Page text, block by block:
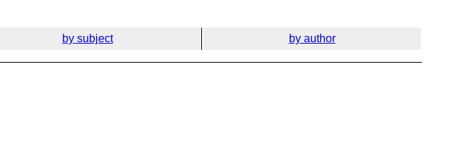
by subject by author